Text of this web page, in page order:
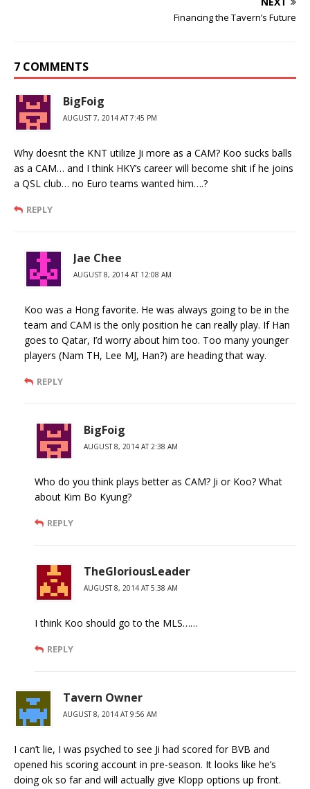
Financing the Tavern’s Future
7 COMMENTS
BigFoig
AUGUST 7, 2014 AT 7:45 PM
Why doesnt the KNT utilize Ji more as a CAM? Koo sucks balls
as a CAM… and I think HKY’s career will become shit if he joins
a QSL club… no Euro teams wanted him….?
REPLY
Jae Chee
AUGUST 8, 2014 AT 12:08 AM
Koo was a Hong favorite. He was always going to be in the
team and CAM is the only position he can really play. If Han
goes to Qatar, I’d worry about him too. Too many younger
players (Nam TH, Lee MJ, Han?) are heading that way.
REPLY
BigFoig
AUGUST 8, 2014 AT 2:38 AM
Who do you think plays better as CAM? Ji or Koo? What
about Kim Bo Kyung?
REPLY
TheGloriousLeader
AUGUST 8, 2014 AT 5:38 AM
I think Koo should go to the MLS……
REPLY
Tavern Owner
AUGUST 8, 2014 AT 9:56 AM
I can’t lie, I was psyched to see Ji had scored for BVB and
opened his scoring account in pre-season. It looks like he’s
doing ok so far and will actually give Klopp options up front.